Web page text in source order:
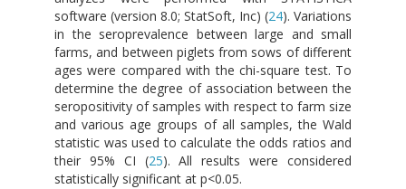
software (version 8.0; StatSoft, Inc) (24). Variations
in the seroprevalence between large and small
farms, and between piglets from sows of different
ages were compared with the chi-square test. To
determine the degree of association between the
seropositivity of samples with respect to farm size
and various age groups of all samples, the Wald
statistic was used to calculate the odds ratios and
their 95% CI (25). All results were considered
statistically significant at p<0.05.